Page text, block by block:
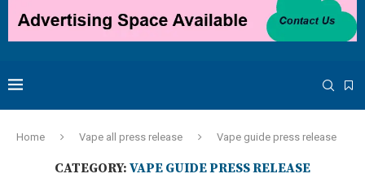
Home Vape all press release Vape guide press release
CATEGORY: VAPE GUIDE PRESS RELEASE